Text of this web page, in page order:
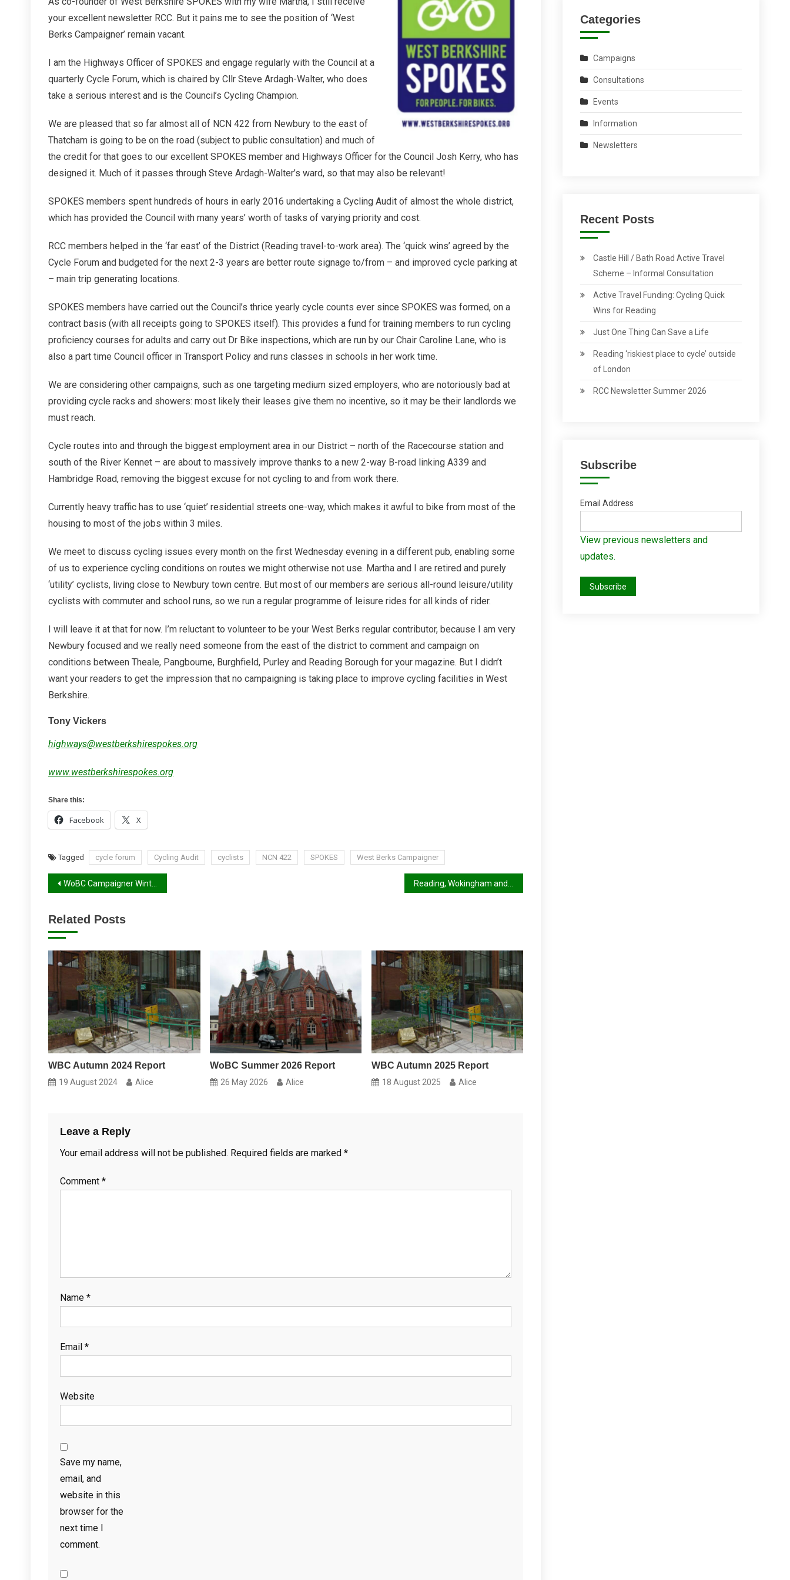
your excellent newsletter RCC. But it pains me to see the position of ‘West
Berks Campaigner’ remain vacant.
I am the Highways Officer of SPOKES and engage regularly with the Council at a
quarterly Cycle Forum, which is chaired by Cllr Steve Ardagh-Walter, who does
take a serious interest and is the Council’s Cycling Champion.
We are pleased that so far almost all of NCN 422 from Newbury to the east of
Thatcham is going to be on the road (subject to public consultation) and much of
the credit for that goes to our excellent SPOKES member and Highways Officer for the Council Josh Kerry, who has
designed it. Much of it passes through Steve Ardagh-Walter’s ward, so that may also be relevant!
SPOKES members spent hundreds of hours in early 2016 undertaking a Cycling Audit of almost the whole district,
which has provided the Council with many years’ worth of tasks of varying priority and cost.
RCC members helped in the ‘far east’ of the District (Reading travel-to-work area). The ‘quick wins’ agreed by the
Cycle Forum and budgeted for the next 2-3 years are better route signage to/from – and improved cycle parking at
– main trip generating locations.
SPOKES members have carried out the Council’s thrice yearly cycle counts ever since SPOKES was formed, on a
contract basis (with all receipts going to SPOKES itself). This provides a fund for training members to run cycling
proficiency courses for adults and carry out Dr Bike inspections, which are run by our Chair Caroline Lane, who is
also a part time Council officer in Transport Policy and runs classes in schools in her work time.
We are considering other campaigns, such as one targeting medium sized employers, who are notoriously bad at
providing cycle racks and showers: most likely their leases give them no incentive, so it may be their landlords we
must reach.
Cycle routes into and through the biggest employment area in our District – north of the Racecourse station and
south of the River Kennet – are about to massively improve thanks to a new 2-way B-road linking A339 and
Hambridge Road, removing the biggest excuse for not cycling to and from work there.
Currently heavy traffic has to use ‘quiet’ residential streets one-way, which makes it awful to bike from most of the
housing to most of the jobs within 3 miles.
We meet to discuss cycling issues every month on the first Wednesday evening in a different pub, enabling some
of us to experience cycling conditions on routes we might otherwise not use. Martha and I are retired and purely
‘utility’ cyclists, living close to Newbury town centre. But most of our members are serious all-round leisure/utility
cyclists with commuter and school runs, so we run a regular programme of leisure rides for all kinds of rider.
I will leave it at that for now. I’m reluctant to volunteer to be your West Berks regular contributor, because I am very
Newbury focused and we really need someone from the east of the district to comment and campaign on
conditions between Theale, Pangbourne, Burghfield, Purley and Reading Borough for your magazine. But I didn’t
want your readers to get the impression that no campaigning is taking place to improve cycling facilities in West
Berkshire.
Tony Vickers
highways@westberkshirespokes.org
www.westberkshirespokes.org
Share this:
Facebook X
Tagged cycle forum Cycling Audit cyclists NCN 422 SPOKES West Berks Campaigner
Post
WoBC Campaigner Winter 2017 Report
Related Posts
WBC Autumn 2024 Report
19 August 2024 Alice
WoBC Summer 2026 Report
26 May 2026 Alice
WBC Autumn 2025 Report
18 August 2025 Alice
Leave a Reply
Your email address will not be published. Required fields are marked *
Comment *
Name *
Email *
Website
Save my name,
email, and
website in this
browser for the
next time I
comment.
Categories
Campaigns
Consultations
Events
Information
Newsletters
Recent Posts
Castle Hill / Bath Road Active Travel
Scheme – Informal Consultation
Active Travel Funding: Cycling Quick
Wins for Reading
Just One Thing Can Save a Life
Reading ‘riskiest place to cycle’ outside
of London
RCC Newsletter Summer 2026
Subscribe
Email Address
View previous newsletters and
updates.